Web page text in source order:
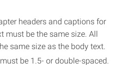
headers and captions for
must be the same size. All
same size as the body text.
be 1.5- or double-spaced.